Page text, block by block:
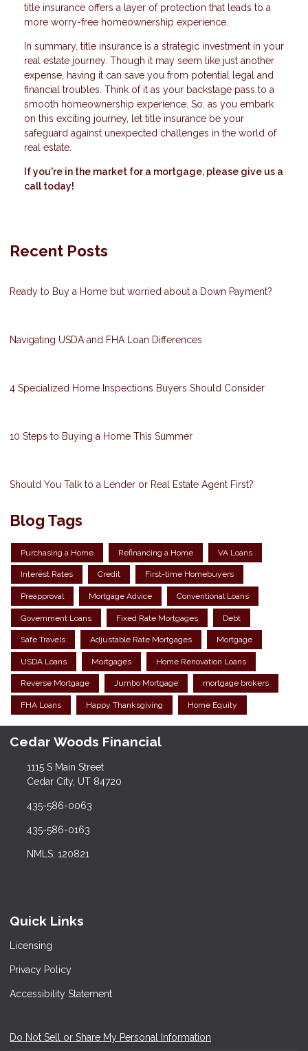
title insurance offers a layer of protection that leads to a
more worry-free homeownership experience.
In summary, title insurance is a strategic investment in your
real estate journey. Though it may seem like just another
expense, having it can save you from potential legal and
financial troubles. Think of it as your backstage pass to a
smooth homeownership experience. So, as you embark
on this exciting journey, let title insurance be your
safeguard against unexpected challenges in the world of
real estate.
If you're in the market for a mortgage, please give us a
call today!
Recent Posts
Ready to Buy a Home but worried about a Down Payment?
Navigating USDA and FHA Loan Differences
4 Specialized Home Inspections Buyers Should Consider
10 Steps to Buying a Home This Summer
Should You Talk to a Lender or Real Estate Agent First?
Blog Tags
Purchasing a Home Refinancing a Home VA Loans
Interest Rates Credit First-time Homebuyers
Preapproval Mortgage Advice Conventional Loans
Government Loans Fixed Rate Mortgages Debt
Safe Travels Adjustable Rate Mortgages Mortgage
USDA Loans Mortgages Home Renovation Loans
Reverse Mortgage Jumbo Mortgage mortgage brokers
FHA Loans Happy Thanksgiving Home Equity
Cedar Woods Financial
1115 S Main Street
Cedar City, UT 84720
435-586-0063
435-586-0163
NMLS: 120821
Quick Links
Licensing
Privacy Policy
Accessibility Statement
Do Not Sell or Share My Personal Information